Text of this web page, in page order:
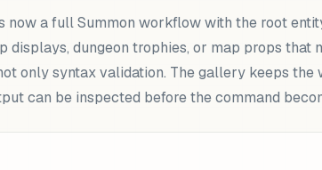
now a full Summon workflow with the root
displays, dungeon trophies, or map props
only syntax validation. The gallery keeps
can be inspected before the command